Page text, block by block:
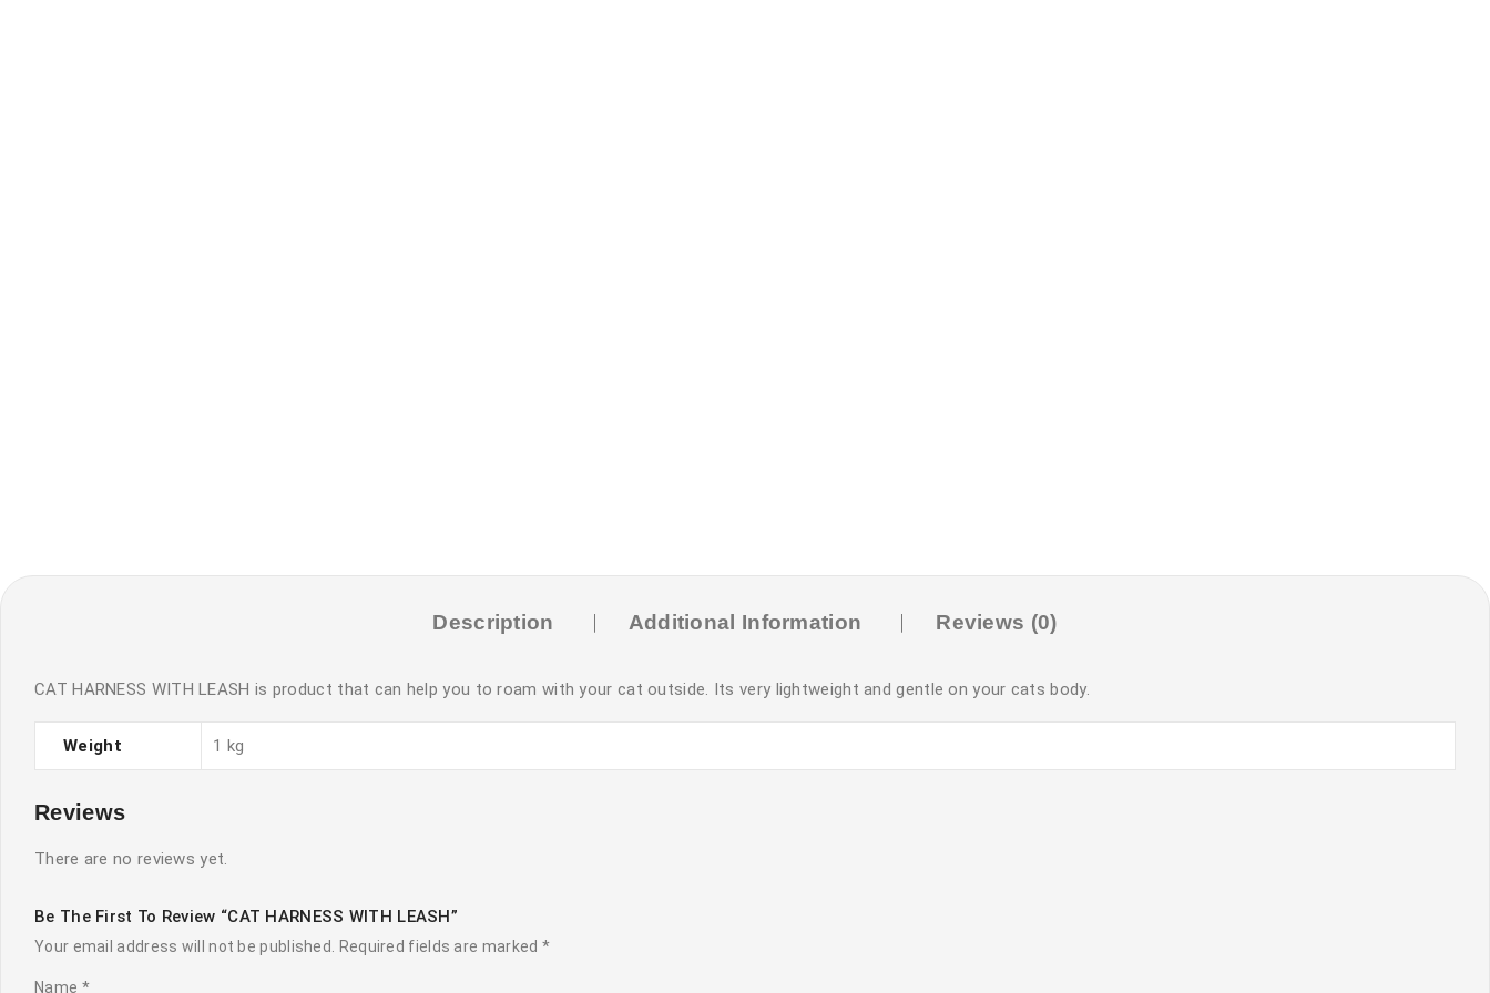
Description Additional Information Reviews (0)
CAT HARNESS WITH LEASH is product that can help you to roam with your cat outside. Its very lightweight and gentle on your cats body.
Weight 1 kg
Reviews
There are no reviews yet.
Be The First To Review “CAT HARNESS WITH LEASH”
Your email address will not be published. Required fields are marked *
Name *